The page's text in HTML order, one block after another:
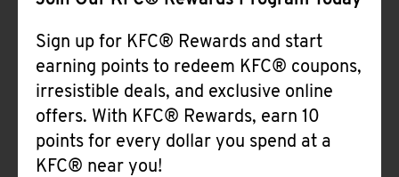
Sign up for KFC® Rewards and start
earning points to redeem KFC® coupons,
irresistible deals, and exclusive online
offers. With KFC® Rewards, earn 10
points for every dollar you spend at a
KFC® near you!